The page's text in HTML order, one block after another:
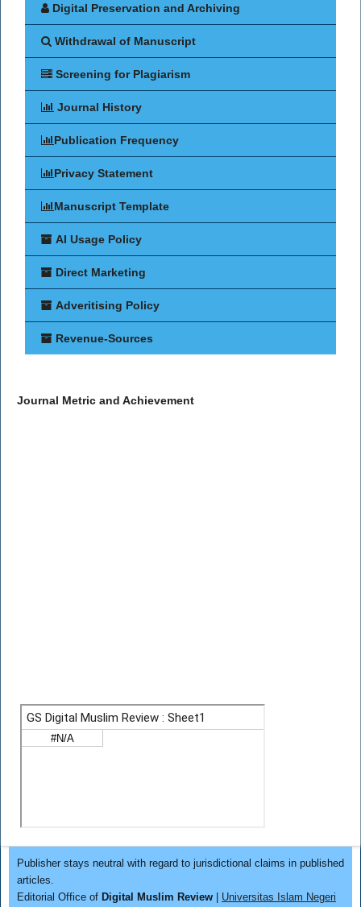
Digital Preservation and Archiving
Withdrawal of Manuscript
Screening for Plagiarism
Journal History
Publication Frequency
Privacy Statement
Manuscript Template
AI Usage Policy
Direct Marketing
Adveritising Policy
Revenue-Sources
Journal Metric and Achievement
Publisher stays neutral with regard to jurisdictional claims in published
articles.
Editorial Office of Digital Muslim Review| Universitas Islam Negeri